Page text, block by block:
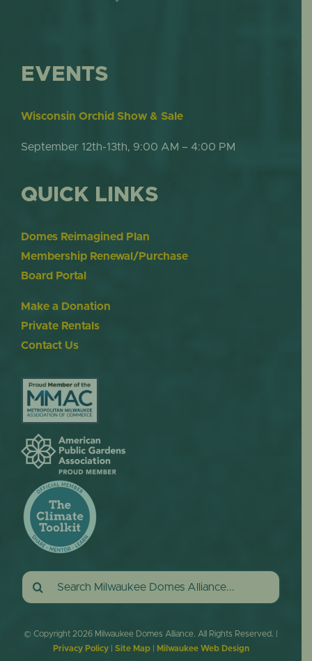
EVENTS
Wisconsin Orchid Show & Sale
September 12th-13th, 9:00 AM – 4:00 PM
QUICK LINKS
Domes Reimagined Plan
Membership Renewal/Purchase
Board Portal
Make a Donation
Private Rentals
Contact Us
Search
for:
© Copyright 2026 Milwaukee Domes Alliance. All Rights Reserved. |
Privacy Policy| Site Map| Milwaukee Web Design